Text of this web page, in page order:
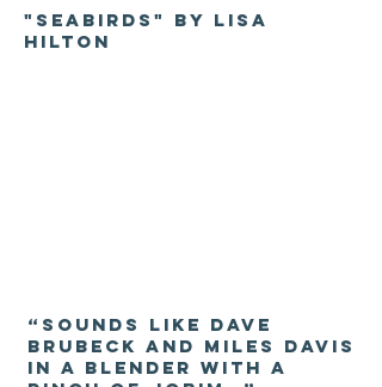
"Seabirds" by Lisa
Hilton
“Sounds like Dave
Brubeck and Miles Davis
in a blender with a